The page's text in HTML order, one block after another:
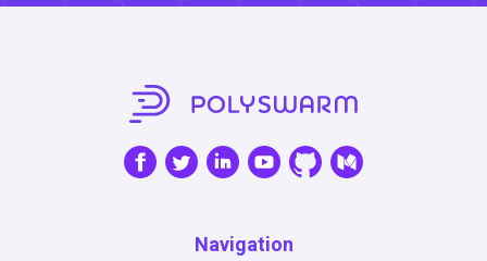
Navigation